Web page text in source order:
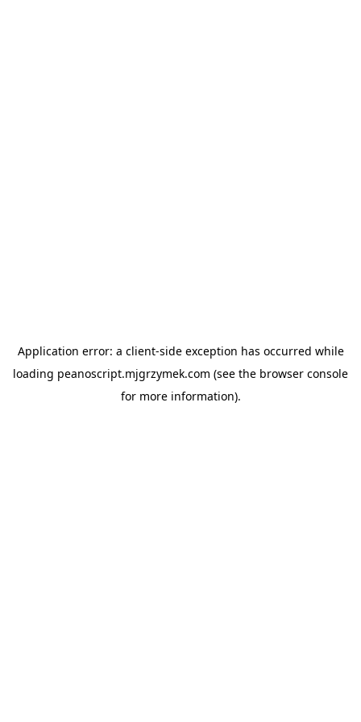
Application error: a client-side exception has occurred while
loading peanoscript.mjgrzymek.com (see the browser console
for more information).